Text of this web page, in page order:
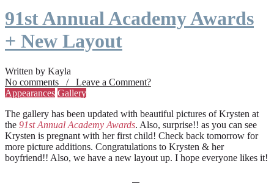
91st Annual Academy Awards
+ New Layout
Written by Kayla
No comments / Leave a Comment?
Appearances Gallery
The gallery has been updated with beautiful pictures of Krysten at
the 91st Annual Academy Awards. Also, surprise!! as you can see
Krysten is pregnant with her first child! Check back tomorrow for
more picture additions. Congratulations to Krysten & her
boyfriend!! Also, we have a new layout up. I hope everyone likes it!